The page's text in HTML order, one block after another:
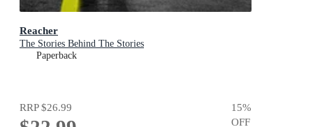
Reacher
The Stories Behind The Stories
Paperback
RRP$26.99 15%
OFF